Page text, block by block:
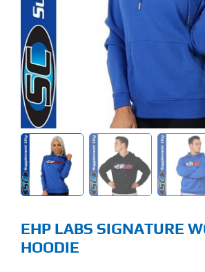
Find Our Store
Blog
My Account
Flash Sale
About
EHP LABS SIGNATURE
HOODIE